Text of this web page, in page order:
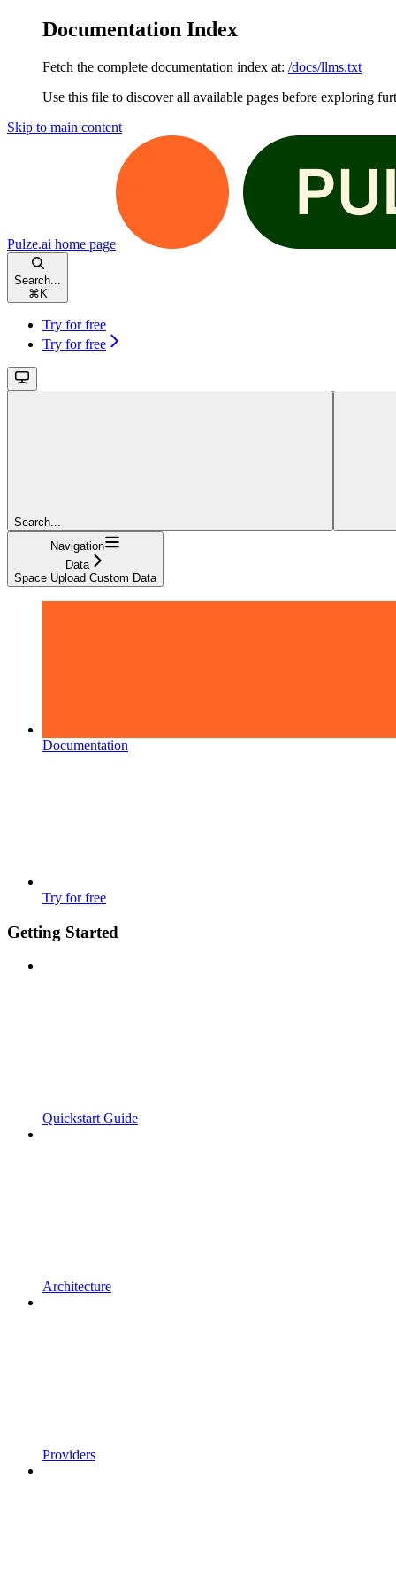
Documentation Index
Fetch the complete documentation index at: /docs/llms.txt
Use this file to discover all available pages before exploring
Skip to main content
Pulze.ai home page
Search...
⌘ K
Try for free
Try for free
Search...
Navigation
Data
Space Upload Custom Data
Documentation
Try for free
Getting Started
Quickstart Guide
Architecture
Providers